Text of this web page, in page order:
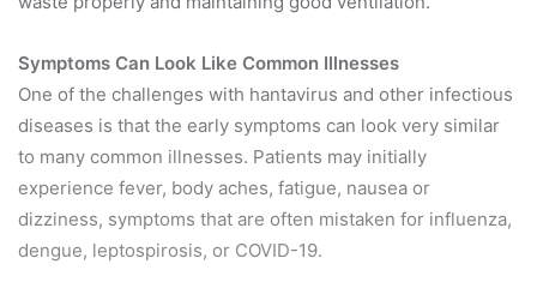
Symptoms Can Look Like Common Illnesses
One of the challenges with hantavirus and other infectious
diseases is that the early symptoms can look very similar
to many common illnesses. Patients may initially
experience fever, body aches, fatigue, nausea or
dizziness, symptoms that are often mistaken for influenza,
dengue, leptospirosis, or COVID-19.